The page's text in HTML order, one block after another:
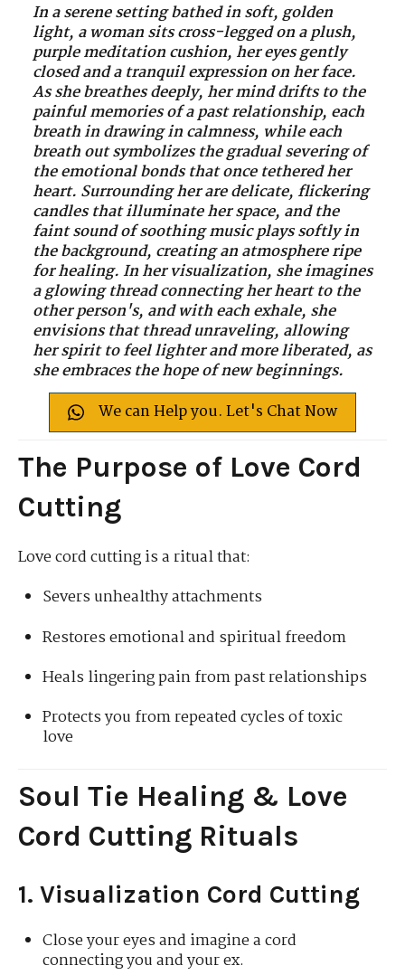
In a serene setting bathed in soft, golden
light, a woman sits cross-legged on a plush,
purple meditation cushion, her eyes gently
closed and a tranquil expression on her face.
As she breathes deeply, her mind drifts to the
painful memories of a past relationship, each
breath in drawing in calmness, while each
breath out symbolizes the gradual severing of
the emotional bonds that once tethered her
heart. Surrounding her are delicate, flickering
candles that illuminate her space, and the
faint sound of soothing music plays softly in
the background, creating an atmosphere ripe
for healing. In her visualization, she imagines
a glowing thread connecting her heart to the
other person's, and with each exhale, she
envisions that thread unraveling, allowing
her spirit to feel lighter and more liberated, as
she embraces the hope of new beginnings.
We can Help you. Let's Chat Now
The Purpose of Love Cord
Cutting
Love cord cutting is a ritual that:
Severs unhealthy attachments
Restores emotional and spiritual freedom
Heals lingering pain from past relationships
Protects you from repeated cycles of toxic
love
Soul Tie Healing & Love
Cord Cutting Rituals
1. Visualization Cord Cutting
Close your eyes and imagine a cord
connecting you and your ex.